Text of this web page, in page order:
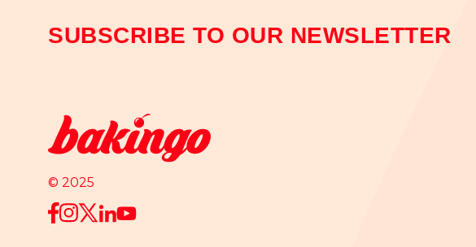
SUBSCRIBE TO OUR NEWSLETTER
© 2025